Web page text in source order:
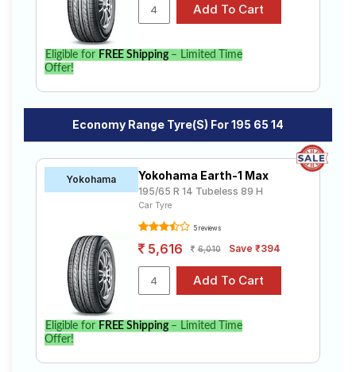
Eligible for FREE Shipping– Limited Time
Offer!
Economy Range Tyre(s) For 195 65 14
Yokohama Yokohama Earth-1 Max
195/65 R 14 Tubeless 89 H
Car Tyre
5 reviews
5,616 6,010 Save ₹394
Eligible for FREE Shipping– Limited Time
Offer!